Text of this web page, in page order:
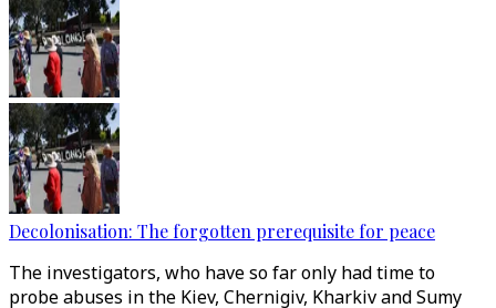
Decolonisation: The forgotten prerequisite for peace
The investigators, who have so far only had time to
probe abuses in the Kiev, Chernigiv, Kharkiv and Sumy